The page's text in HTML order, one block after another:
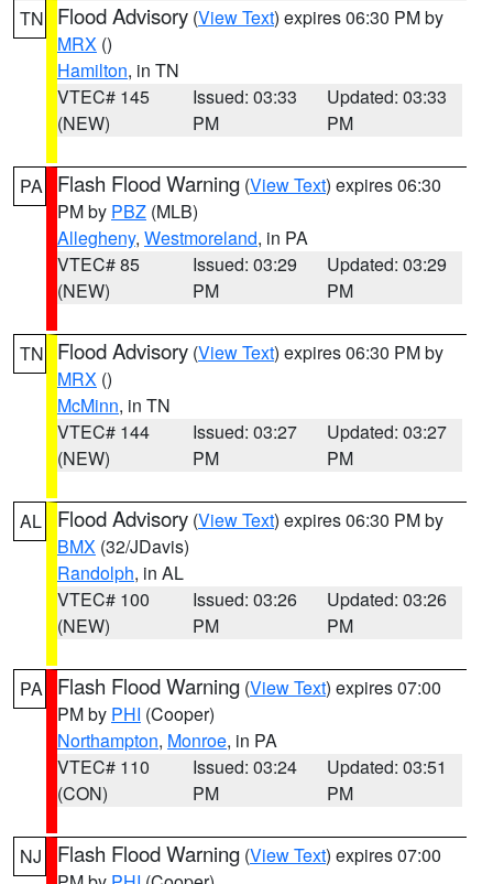
TN Flood Advisory (View Text) expires 06:30 PM by
MRX ()
Hamilton, in TN
VTEC# 145
(NEW)
Issued: 03:33
PM
Updated: 03:33
PM
PA Flash Flood Warning (View Text) expires 06:30
PM by PBZ (MLB)
Allegheny, Westmoreland, in PA
VTEC# 85
(NEW)
Issued: 03:29
PM
Updated: 03:29
PM
TN Flood Advisory (View Text) expires 06:30 PM by
MRX ()
McMinn, in TN
VTEC# 144
(NEW)
Issued: 03:27
PM
Updated: 03:27
PM
AL Flood Advisory (View Text) expires 06:30 PM by
BMX (32/JDavis)
Randolph, in AL
VTEC# 100
(NEW)
Issued: 03:26
PM
Updated: 03:26
PM
PA Flash Flood Warning (View Text) expires 07:00
PM by PHI (Cooper)
Northampton, Monroe, in PA
VTEC# 110
(CON)
Issued: 03:24
PM
Updated: 03:51
PM
NJ Flash Flood Warning (View Text) expires 07:00